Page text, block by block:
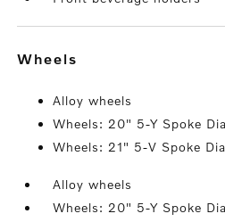
wheels
Alloy wheels
Wheels: 20" 5-Y Spoke
Wheels: 21" 5-V Spoke
Alloy wheels
Wheels: 20" 5-Y Spoke